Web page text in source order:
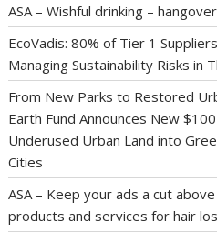
ASA – Wishful drinking –
EcoVadis: 80% of Tier 1
Managing Sustainability Risks in
From New Parks to Restored
Earth Fund Announces New
Underused Urban Land into
Cities
ASA – Keep your ads a cut
products and services for hair